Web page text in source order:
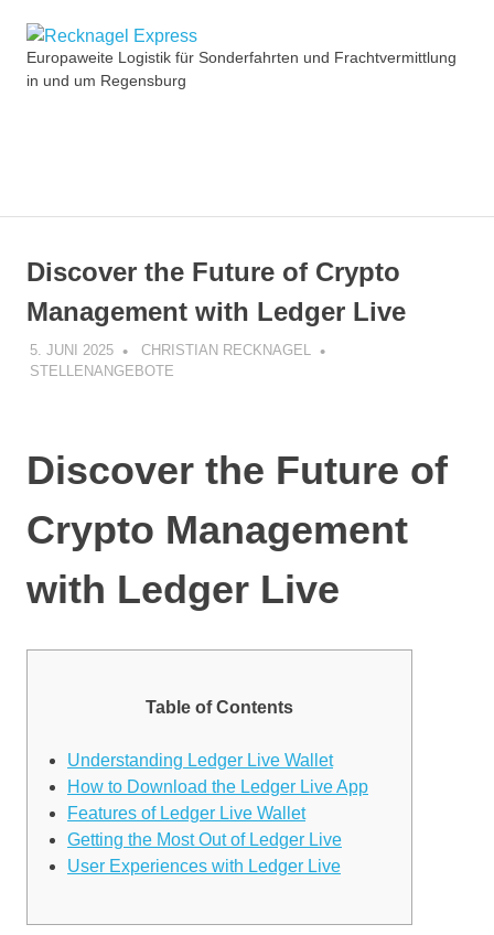
Inhalt
springen
Recknagel
Europaweite Logistik für Sonderfahrten und Frachtvermittlung
in und um Regensburg
Discover the Future of Crypto
Management with Ledger Live
5. JUNI 2025
CHRISTIAN RECKNAGEL
STELLENANGEBOTE
Discover the Future of
Crypto Management
with Ledger Live
Table of Contents
Understanding Ledger Live Wallet
How to Download the Ledger Live App
Features of Ledger Live Wallet
Getting the Most Out of Ledger Live
User Experiences with Ledger Live